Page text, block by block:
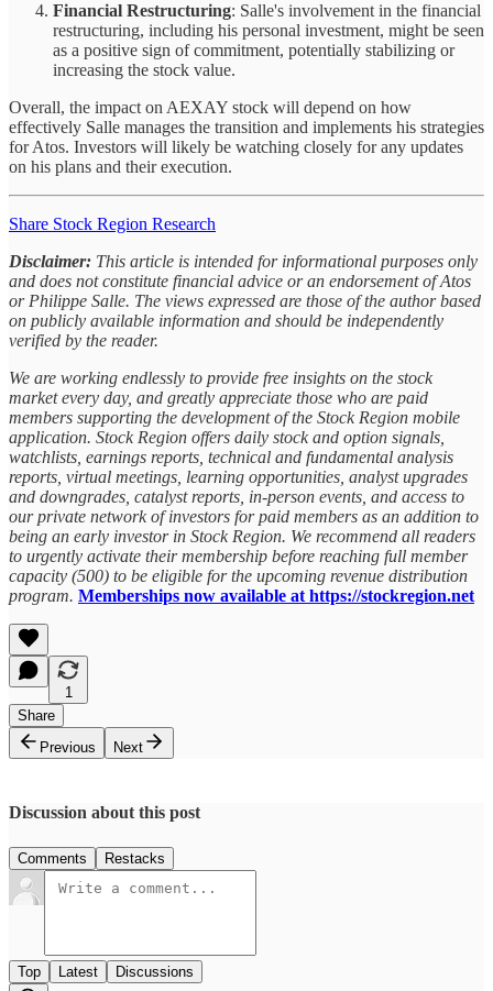
Financial Restructuring: Salle's involvement in the financial
restructuring, including his personal investment, might be seen
as a positive sign of commitment, potentially stabilizing or
increasing the stock value.
Overall, the impact on AEXAY stock will depend on how
effectively Salle manages the transition and implements his strategies
for Atos. Investors will likely be watching closely for any updates
on his plans and their execution.
Share Stock Region Research
Disclaimer: This article is intended for informational purposes only
and does not constitute financial advice or an endorsement of Atos
or Philippe Salle. The views expressed are those of the author based
on publicly available information and should be independently
verified by the reader.
We are working endlessly to provide free insights on the stock
market every day, and greatly appreciate those who are paid
members supporting the development of the Stock Region mobile
application. Stock Region offers daily stock and option signals,
watchlists, earnings reports, technical and fundamental analysis
reports, virtual meetings, learning opportunities, analyst upgrades
and downgrades, catalyst reports, in-person events, and access to
our private network of investors for paid members as an addition to
being an early investor in Stock Region. We recommend all readers
to urgently activate their membership before reaching full member
capacity (500) to be eligible for the upcoming revenue distribution
program. Memberships now available at https://stockregion.net
1
Share
Previous
Next
Discussion about this post
Comments Restacks
Top Latest Discussions